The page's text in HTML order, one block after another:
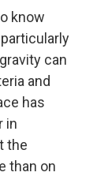
know
can
and
has
in
the
than on